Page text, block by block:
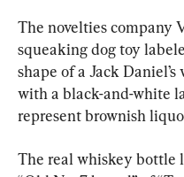
The novelties company
squeaking dog toy
shape of a Jack
with a black-and-white
represent brownish
The real whiskey bottle